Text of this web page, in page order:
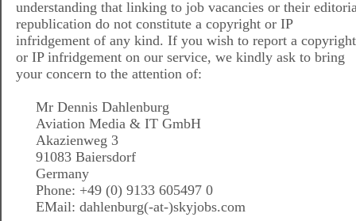
understanding that linking to job vacancies or their
republication do not constitute a copyright or IP
infridgement of any kind. If you wish to report a copyright
or IP infridgement on our service, we kindly ask to bring
your concern to the attention of:
Mr Dennis Dahlenburg
Aviation Media & IT GmbH
Akazienweg 3
91083 Baiersdorf
Germany
Phone: +49 (0) 9133 605497 0
EMail: dahlenburg(-at-)skyjobs.com